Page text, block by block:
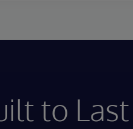
to Last